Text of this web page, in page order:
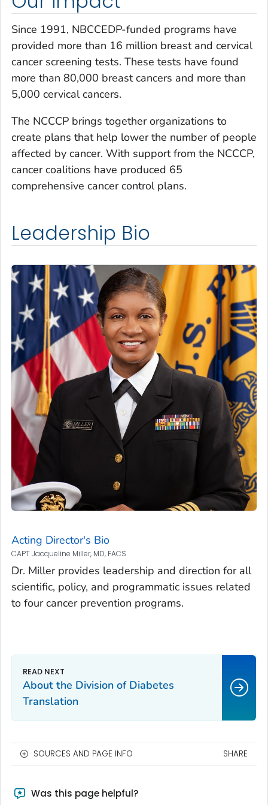
Since 1991, NBCCEDP-funded programs have
provided more than 16 million breast and cervical
cancer screening tests. These tests have found
more than 80,000 breast cancers and more than
5,000 cervical cancers.
The NCCCP brings together organizations to
create plans that help lower the number of people
affected by cancer. With support from the NCCCP,
cancer coalitions have produced 65
comprehensive cancer control plans.
Leadership Bio
Acting Director's Bio
CAPT Jacqueline Miller, MD, FACS
Dr. Miller provides leadership and direction for all
scientific, policy, and programmatic issues related
to four cancer prevention programs.
About the Division of Diabetes
Translation
SOURCES AND PAGE INFO SHARE
Was this page helpful?